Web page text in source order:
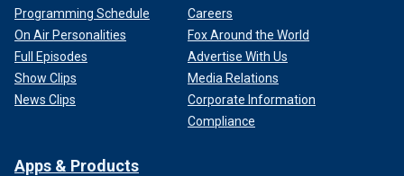
Programming Schedule
On Air Personalities
Full Episodes
Show Clips
News Clips
Careers
Fox Around the World
Advertise With Us
Media Relations
Corporate Information
Compliance
Apps & Products